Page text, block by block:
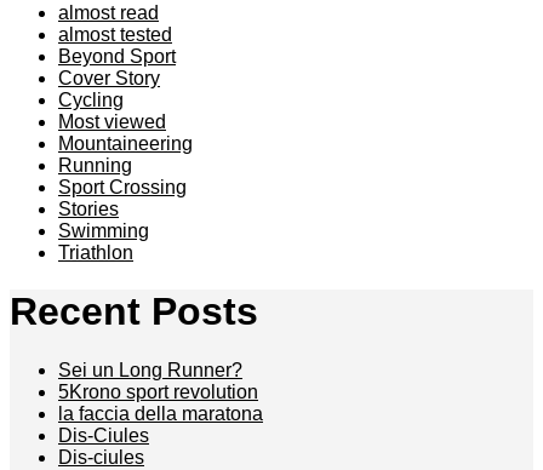
almost read
almost tested
Beyond Sport
Cover Story
Cycling
Most viewed
Mountaineering
Running
Sport Crossing
Stories
Swimming
Triathlon
Recent Posts
Sei un Long Runner?
5Krono sport revolution
la faccia della maratona
Dis-Ciules
Dis-ciules